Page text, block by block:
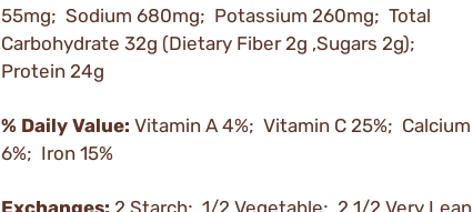
55mg; Sodium 680mg; Potassium 260mg; Total
Carbohydrate 32g (Dietary Fiber 2g ,Sugars 2g);
Protein 24g
% Daily Value: Vitamin A 4%; Vitamin C 25%; Calcium
6%; Iron 15%
Exchanges: 2 Starch; 1/2 Vegetable; 2 1/2 Very Lean